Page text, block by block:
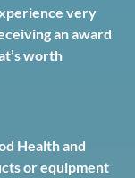
very
an award
worth
Health and
or equipment